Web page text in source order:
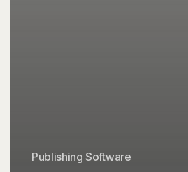
Publishing Software